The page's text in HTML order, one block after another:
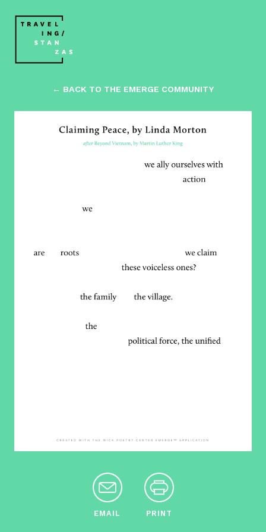
← BACK TO THE EMERGE COMMUNITY
EMAIL PRINT